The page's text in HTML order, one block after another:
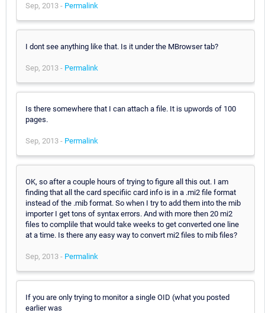
Sep, 2013 - Permalink
I dont see anything like that. Is it under the MBrowser tab?
Sep, 2013 - Permalink
Is there somewhere that I can attach a file. It is upwords of 100
pages.
Sep, 2013 - Permalink
OK, so after a couple hours of trying to figure all this out. I am
finding that all the card specifiic card info is in a .mi2 file format
instead of the .mib format. So when I try to add them into the mib
importer I get tons of syntax errors. And with more then 20 mi2
files to complile that would take weeks to get converted one line
at a time. Is there any easy way to convert mi2 files to mib files?
Sep, 2013 - Permalink
If you are only trying to monitor a single OID (what you posted
earlier was